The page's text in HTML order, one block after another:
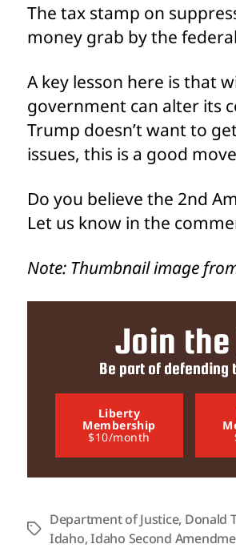
The tax stamp on
money grab by the
A key lesson here is that
government can alter its
Trump doesn’t want to
issues, this is a good
Do you believe the 2nd
Let us know in the
Note: Thumbnail image
Join the
Be part of defending
Liberty
Membership
$10/month
Tags
Department of Justice, Donald
Idaho,Idaho Second